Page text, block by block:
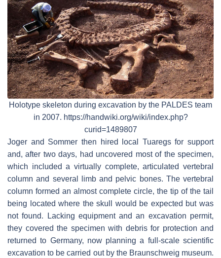
Holotype skeleton during excavation by the PALDES team
in 2007. https://handwiki.org/wiki/index.php?
curid=1489807
Joger and Sommer then hired local Tuaregs for support
and, after two days, had uncovered most of the specimen,
which included a virtually complete, articulated vertebral
column and several limb and pelvic bones. The vertebral
column formed an almost complete circle, the tip of the tail
being located where the skull would be expected but was
not found. Lacking equipment and an excavation permit,
they covered the specimen with debris for protection and
returned to Germany, now planning a full-scale scientific
excavation to be carried out by the Braunschweig museum.